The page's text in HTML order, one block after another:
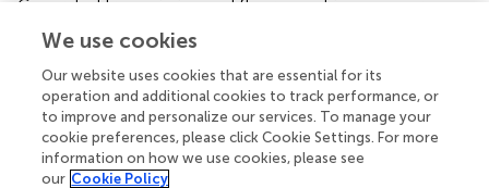
Generated transmission and fluorescent images were
quantitatively evaluated by described Olympus scanR
acquisition analysis (quantitative evaluations/gating
strategy: see Figure S2 in Supplementary Material). It was
shown that specific E/T and also E/E cell contacts had
increased significantly in presence to TBs (Figure A)
compared to time-limited and unspecific/confused cell
contacts in untreated controls (Figure
We use cookies
Our website uses cookies that are essential for its
operation and additional cookies to track performance, or
to improve and personalize our services. To manage your
cookie preferences, please click Cookie Settings. For more
information on how we use cookies, please see
our Cookie Policy